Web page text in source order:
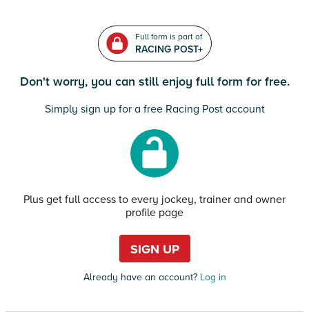
Full form is part of
RACING POST+
Don't worry, you can still enjoy full form for free.
Simply sign up for a free Racing Post account
Plus get full access to every jockey, trainer and owner
profile page
SIGN UP
Already have an account?Log in